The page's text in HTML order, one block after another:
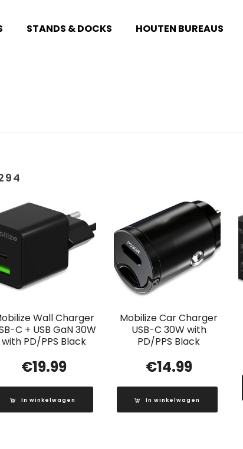
STANDS & DOCKS HOUTEN BUREAUS
Wall Charger
C + USB GaN 30W
with PD/PPS Black
€19.99
In winkelwagen
Mobilize Car Charger
USB-C 30W with
PD/PPS Black
€14.99
In winkelwagen